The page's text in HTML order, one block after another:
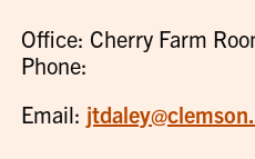
Office: Cherry Farm
Phone:
Email: